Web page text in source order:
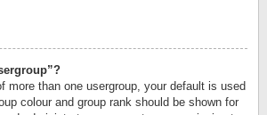
more than one usergroup, your default is used
colour and group rank should be shown for